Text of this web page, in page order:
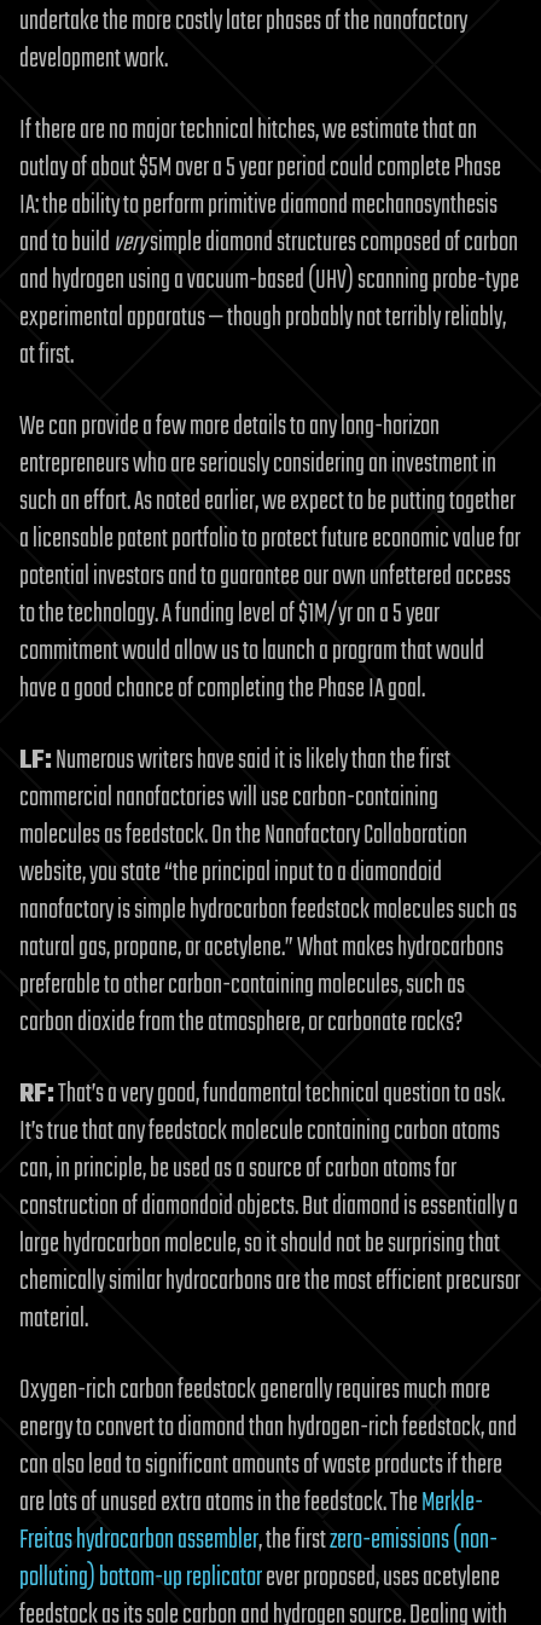
undertake the more costly later phases of the nanofactory
development work.
If there are no major technical hitches, we estimate that an
outlay of about $5M over a 5 year period could complete Phase
IA: the ability to perform primitive diamond mechanosynthesis
and to buildverysimple diamond structures composed of carbon
and hydrogen using a vacuum-based (UHV) scanning probe-type
experimental apparatus — though probably not terribly reliably,
at first.
We can provide a few more details to any long-horizon
entrepreneurs who are seriously considering an investment in
such an effort. As noted earlier, we expect to be putting together
a licensable patent portfolio to protect future economic value for
potential investors and to guarantee our own unfettered access
to the technology. A funding level of $1M/yr on a 5 year
commitment would allow us to launch a program that would
have a good chance of completing the Phase IA goal.
LF:Numerous writers have said it is likely than the first
commercial nanofactories will use carbon-containing
molecules as feedstock. On the Nanofactory Collaboration
website, you state “the principal input to a diamondoid
nanofactory is simple hydrocarbon feedstock molecules such as
natural gas, propane, or acetylene.” What makes hydrocarbons
preferable to other carbon-containing molecules, such as
carbon dioxide from the atmosphere, or carbonate rocks?
RF:That’s a very good, fundamental technical question to ask.
It’s true that any feedstock molecule containing carbon atoms
can, in principle, be used as a source of carbon atoms for
construction of diamondoid objects. But diamond is essentially a
large hydrocarbon molecule, so it should not be surprising that
chemically similar hydrocarbons are the most efficient precursor
material.
Oxygen-rich carbon feedstock generally requires much more
energy to convert to diamond than hydrogen-rich feedstock, and
can also lead to significant amounts of waste products if there
are lots of unused extra atoms in the feedstock. TheMerkle-
Freitas hydrocarbon assembler, the firstzero-emissions (non-
polluting) bottom-up replicatorever proposed, uses acetylene
feedstock as its sole carbon and hydrogen source. Dealing with